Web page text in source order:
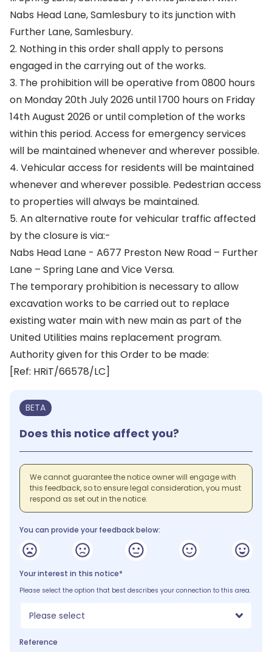
Nabs Head Lane, Samlesbury to its junction with
Further Lane, Samlesbury.
2. Nothing in this order shall apply to persons
engaged in the carrying out of the works.
3. The prohibition will be operative from 0800 hours
on Monday 20th July 2026 until 1700 hours on Friday
14th August 2026 or until completion of the works
within this period. Access for emergency services
will be maintained whenever and wherever possible.
4. Vehicular access for residents will be maintained
whenever and wherever possible. Pedestrian access
to properties will always be maintained.
5. An alternative route for vehicular traffic affected
by the closure is via:-
Nabs Head Lane - A677 Preston New Road – Further
Lane – Spring Lane and Vice Versa.
The temporary prohibition is necessary to allow
excavation works to be carried out to replace
existing water main with new main as part of the
United Utilities mains replacement program.
Authority given for this Order to be made:
[Ref: HRiT/66578/LC]
BETA
Does this notice affect you?
We cannot guarantee the notice owner will engage with
this feedback, so to ensure legal consideration, you must
respond as set out in the notice.
You can provide your feedback below:
Your interest in this notice*
Please select the option that best describes your connection to this area.
Please select
Reference